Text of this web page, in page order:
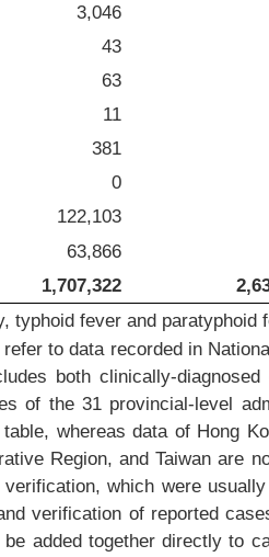
3,046
43
63
11
381
0
122,103
63,866
1,707,322
typhoid fever and paratyphoid
to data recorded in
both clinically-diagnosed
of the 31 provincial-level
whereas data of Hong
Region, and Taiwan are
which were
verification of reported
added together directly to